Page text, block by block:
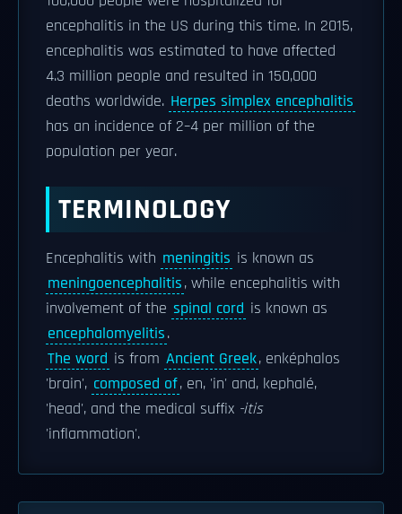
encephalitis in the US during this time. In 2015,
encephalitis was estimated to have affected
4.3 million people and resulted in 150,000
deaths worldwide. Herpes simplex encephalitis
has an incidence of 2–4 per million of the
population per year.
TERMINOLOGY
Encephalitis with meningitis is known as
meningoencephalitis, while encephalitis with
involvement of the spinal cord is known as
encephalomyelitis.
The word is from Ancient Greek, enképhalos
'brain', composed of, en, 'in' and, kephalé,
'head', and the medical suffix -itis
'inflammation'.